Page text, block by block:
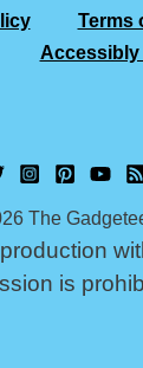
Terms
Accessibly
The
is